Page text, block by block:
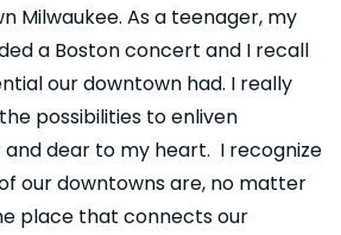
Milwaukee. As a teenager, my
a Boston concert and I recall
our downtown had. I really
possibilities to enliven
dear to my heart. I recognize
our downtowns are, no matter
place that connects our